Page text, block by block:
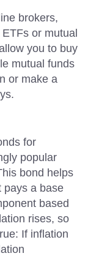
brokers,
or mutual
you to buy
mutual funds
or make a
for
popular
bond helps
pays a base
based
rises, so
If inflation